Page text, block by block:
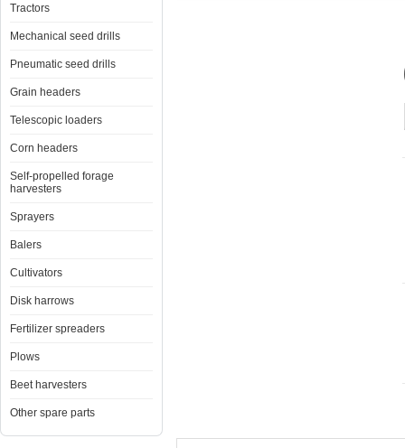
Tractors
Mechanical seed drills
Pneumatic seed drills
Grain headers
Telescopic loaders
Corn headers
Self-propelled forage
harvesters
Sprayers
Balers
Cultivators
Disk harrows
Fertilizer spreaders
Plows
Beet harvesters
Other spare parts